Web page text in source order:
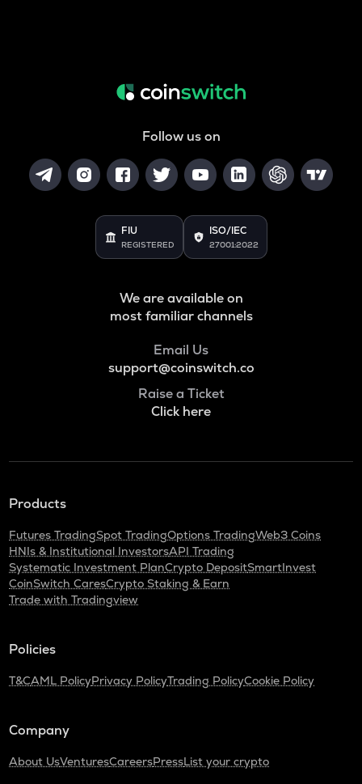
Follow us on
FIU
REGISTERED
ISO/IEC
27001:2022
We are available on
most familiar channels
Email Us
support@coinswitch.co
Raise a Ticket
Click here
Products
Futures TradingSpot TradingOptions TradingWeb3 Coins
HNIs & Institutional InvestorsAPI Trading
Systematic Investment PlanCrypto DepositSmartInvest
CoinSwitch CaresCrypto Staking & Earn
Trade with Tradingview
Policies
T&CAML PolicyPrivacy PolicyTrading PolicyCookie Policy
Company
About UsVenturesCareersPressList your crypto